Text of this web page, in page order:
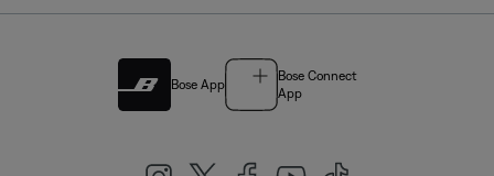
Bose App
Bose Connect
App